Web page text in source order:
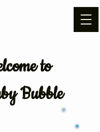
to
Bubble